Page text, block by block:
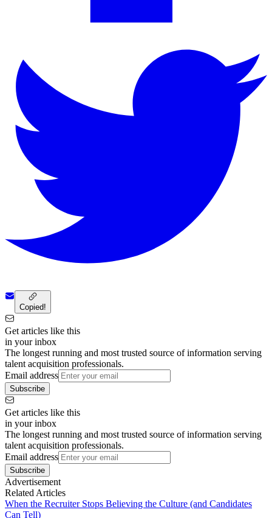
Copied!
Get articles like this
in your inbox
The longest running and most trusted source of information serving
talent acquisition professionals.
Email address
Subscribe
Get articles like this
in your inbox
The longest running and most trusted source of information serving
talent acquisition professionals.
Email address
Subscribe
Advertisement
Related Articles
When the Recruiter Stops Believing the Culture (and Candidates
Can Tell)